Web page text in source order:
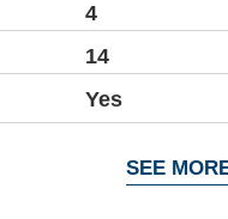
4
14
Yes
SEE